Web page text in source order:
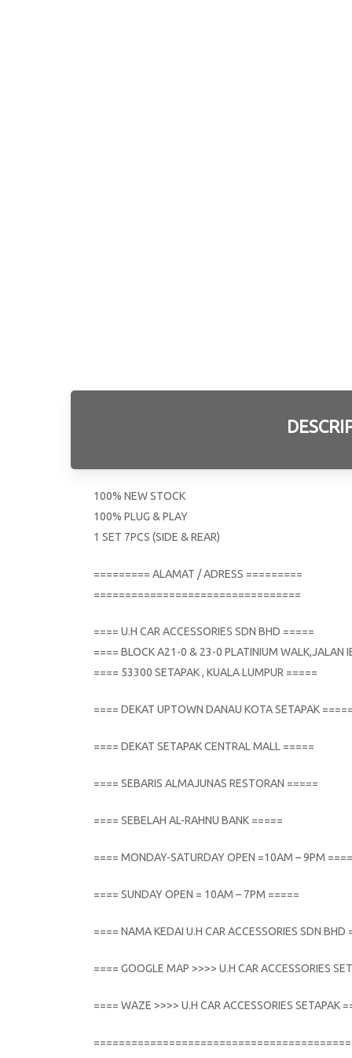
100% NEW STOCK
100% PLUG & PLAY
1 SET 7PCS (SIDE & REAR)
========= ALAMAT / ADRESS =========
=================================
==== U.H CAR ACCESSORIES SDN BHD =====
==== BLOCK A21-0 & 23-0 PLATINIUM WALK,JALAN
==== 53300 SETAPAK , KUALA LUMPUR =====
==== DEKAT UPTOWN DANAU KOTA SETAPAK =====
==== DEKAT SETAPAK CENTRAL MALL =====
==== SEBARIS ALMAJUNAS RESTORAN =====
==== SEBELAH AL-RAHNU BANK =====
==== MONDAY-SATURDAY OPEN =10AM – 9PM
==== SUNDAY OPEN = 10AM – 7PM =====
==== NAMA KEDAI U.H CAR ACCESSORIES SDN BHD
==== GOOGLE MAP >>>> U.H CAR ACCESSORIES
==== WAZE >>>> U.H CAR ACCESSORIES SETAPAK